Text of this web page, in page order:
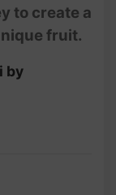
to create a
fruit.
by